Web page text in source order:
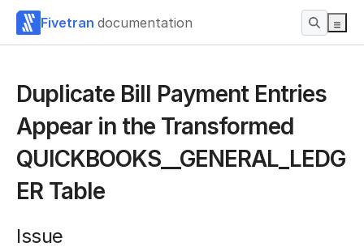
Fivetran documentation
Duplicate Bill Payment Entries
Appear in the Transformed
QUICKBOOKS__GENERAL_LEDG
ER Table
Issue